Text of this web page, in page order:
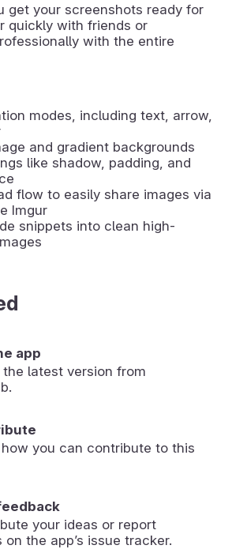
get your screenshots ready for
quickly with friends or
with the entire
modes, including text, arrow,
and gradient backgrounds
like shadow, padding, and
flow to easily share images via
Imgur
snippets into clean high-
app
the latest version from
how you can contribute to this
your ideas or report
on the app’s issue tracker.